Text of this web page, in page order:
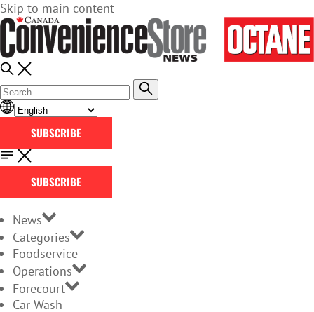
Skip to main content
SUBSCRIBE
SUBSCRIBE
News
Categories
Foodservice
Operations
Forecourt
Car Wash